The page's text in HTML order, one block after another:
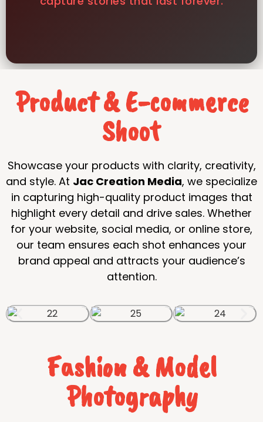
Product & E-commerce
Shoot
Showcase your products with clarity, creativity,
and style. At Jac Creation Media, we specialize
in capturing high-quality product images that
highlight every detail and drive sales. Whether
for your website, social media, or online store,
our team ensures each shot enhances your
brand appeal and attracts your audience’s
attention.
Fashion & Model
Photography